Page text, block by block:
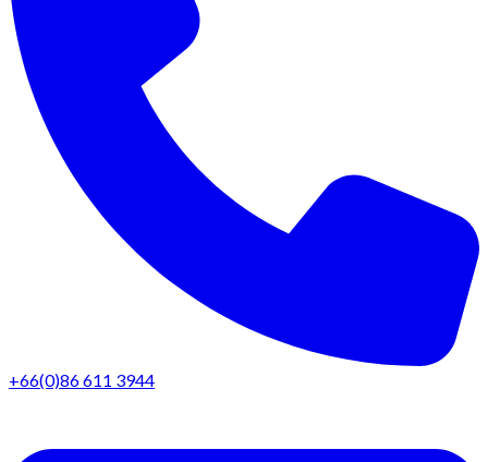
+66(0)86 611 3944